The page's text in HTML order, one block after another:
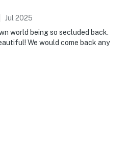
(13.1 miles)
(12.1 miles)
Feud (10.6 miles)
Forge (12.5 miles)
Jul 2025
world being so secluded back.
We would come back any